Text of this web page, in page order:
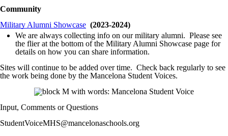
Community
Military Alumni Showcase (2023-2024)
We are always collecting info on our military alumni. Please see
the flier at the bottom of the Military Alumni Showcase page for
details on how you can share information.
Sites will continue to be added over time. Check back regularly to see
the work being done by the Mancelona Student Voices.
Input, Comments or Questions
StudentVoiceMHS@mancelonaschools.org